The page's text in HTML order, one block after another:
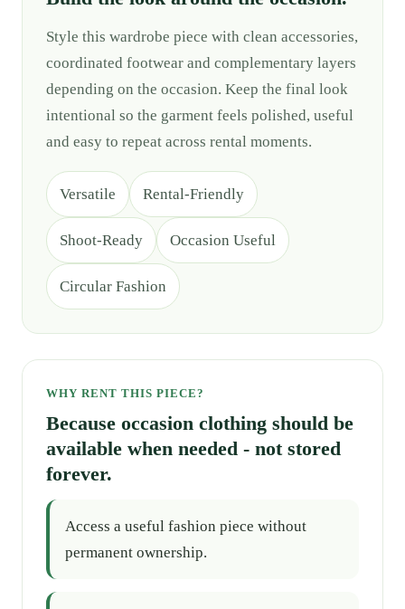
Style this wardrobe piece with clean accessories,
coordinated footwear and complementary layers
depending on the occasion. Keep the final look
intentional so the garment feels polished, useful
and easy to repeat across rental moments.
Versatile Rental-Friendly
Shoot-Ready Occasion Useful
Circular Fashion
WHY RENT THIS PIECE?
Because occasion clothing should be
available when needed - not stored
forever.
Access a useful fashion piece without
permanent ownership.